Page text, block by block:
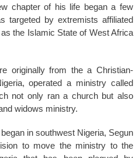
chapter of his life began a few
targeted by extremists affiliated
the Islamic State of West Africa
originally from the a Christian-
operated a ministry called
not only ran a church but also
widows ministry.
in southwest Nigeria, Segun
to move the ministry to the